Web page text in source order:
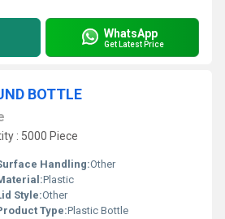
WhatsApp
Get Latest Price
BOTTLE
: 5000 Piece
Handling:Other
Plastic
Style:Other
Type:Plastic Bottle